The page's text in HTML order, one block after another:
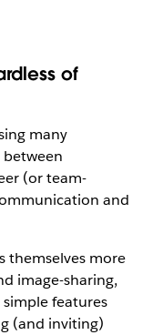
of
many
(or team-
and
themselves more
image-sharing,
features
(and inviting)